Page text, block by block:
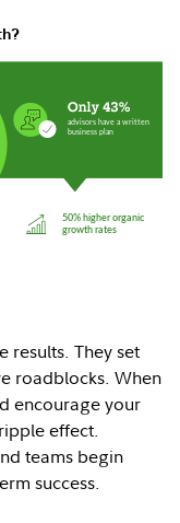
results. They set
roadblocks. When
encourage your
effect.
teams begin
success.